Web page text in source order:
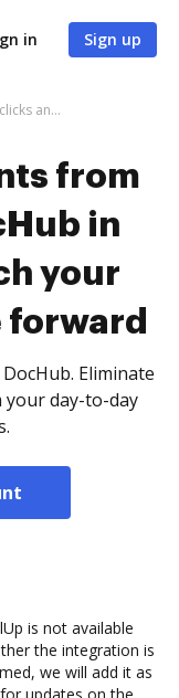
in Sign up
Export documents from LevelUp to DocHub in clicks and watch your workflows move forward
from
in
your
Eliminate
day-to-day
is not available
the integration is
we will add it as